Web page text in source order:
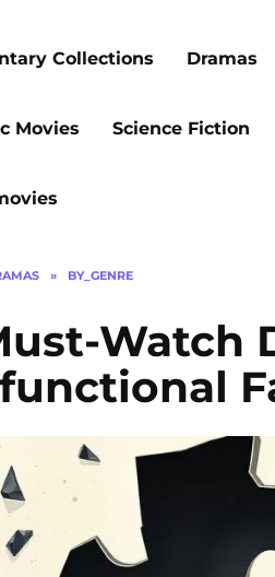
Collections Dramas
Movies Science Fiction
» BY_GENRE
Watch